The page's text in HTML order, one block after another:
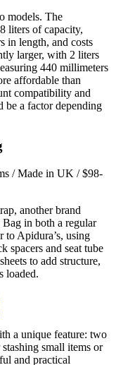
models. The
liters of capacity,
in length, and costs
larger, with 2 liters
440 millimeters
affordable than
compatibility and
be a factor depending
/ Made in UK / $98-
another brand
in both a regular
to Apidura’s, using
spacers and seat tube
to add structure,
loaded.
a unique feature: two
small items or
and practical